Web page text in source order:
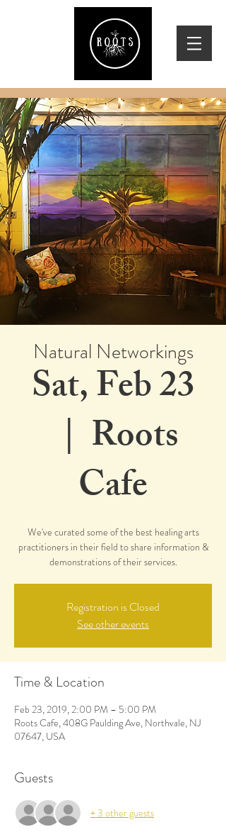
Natural Networkings
Sat, Feb 23
  |
Roots
Cafe
We've curated some of the best healing arts
practitioners in their field to share information &
demonstrations of their services.
Registration is Closed
See other events
Time & Location
Feb 23, 2019, 2:00 PM – 5:00 PM
Roots Cafe, 408G Paulding Ave, Northvale, NJ
07647, USA
Guests
+ 3 other guests